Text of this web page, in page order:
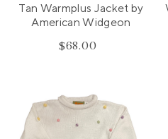
Tan Warmplus Jacket by
American Widgeon
Regular
$68.00